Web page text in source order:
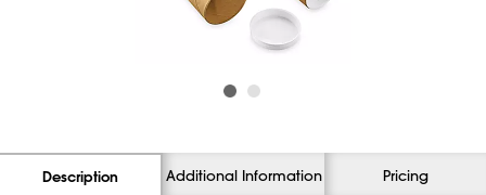
Description Additional Information Pricing